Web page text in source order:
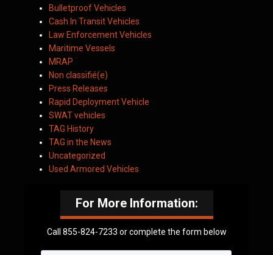
Bulletproof Vehicles
Cash In Transit Vehicles
Law Enforcement Vehicles
Maritime Vessels
MRAP
Non classifié(e)
Press Releases
Rapid Deployment Vehicle
SWAT vehicles
TAG History
TAG in the News
Uncategorized
Used Armored Vehicles
For More Information:
Call 855-824-7233 or complete the form below